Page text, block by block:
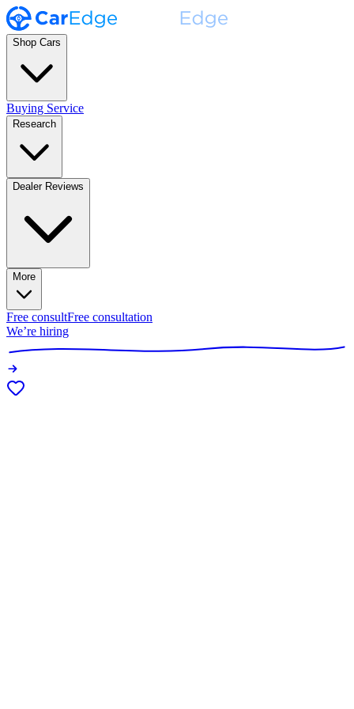
Shop Cars
Buying Service
Research
Dealer Reviews
More
Free consultFree consultation
We’re hiring